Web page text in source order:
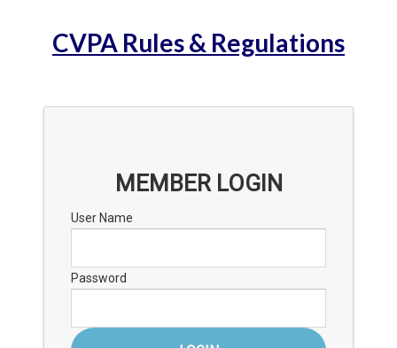
CVPA Rules & Regulations
MEMBER LOGIN
User Name
Password